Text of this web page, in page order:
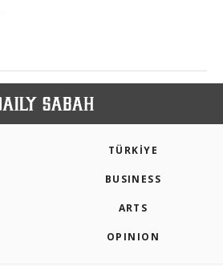
TÜRKİYE
BUSINESS
ARTS
OPINION